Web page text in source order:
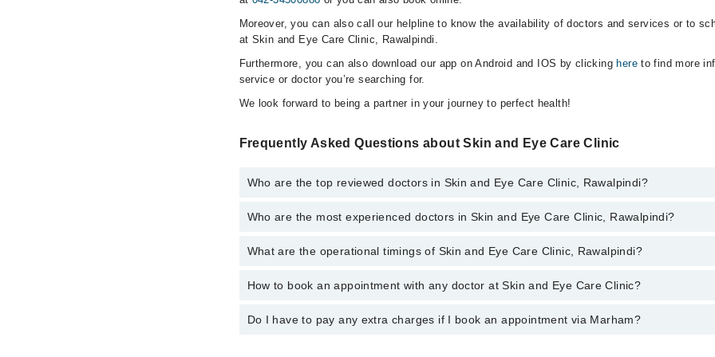
Moreover, you can also call our helpline to know the availability of doctors and services or to
at Skin and Eye Care Clinic, Rawalpindi.
Furthermore, you can also download our app on Android and IOS by clicking hereto find more
service or doctor you’re searching for.
We look forward to being a partner in your journey to perfect health!
Frequently Asked Questions about Skin and Eye Care Clinic
Who are the top reviewed doctors in Skin and Eye Care Clinic, Rawalpindi?
The following are the top reviewed doctors in Skin and Eye Care Clinic, Rawalpindi:
Dr. Col R Aijaz Ahmed Khan
Who are the most experienced doctors in Skin and Eye Care Clinic, Rawalpindi?
The following are the most experienced doctors in Skin and Eye Care Clinic, Rawalpindi:
Dr. Anjum Aijaz
What are the operational timings of Skin and Eye Care Clinic, Rawalpindi?
The operational timings of Skin and Eye Care Clinic may vary by department. However, the
How to book an appointment with any doctor at Skin and Eye Care Clinic?
You can book an appointment with any doctor or get any service available at Skin and Eye
Do I have to pay any extra charges if I book an appointment via Marham?